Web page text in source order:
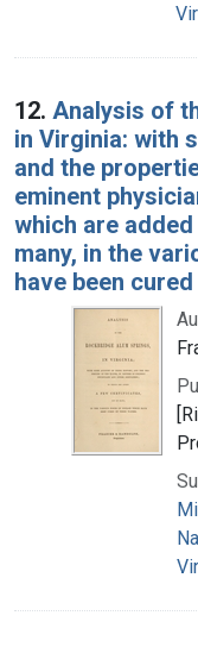
12. Analysis of
in Virginia: with
and the
eminent
which are
many, in the
have been